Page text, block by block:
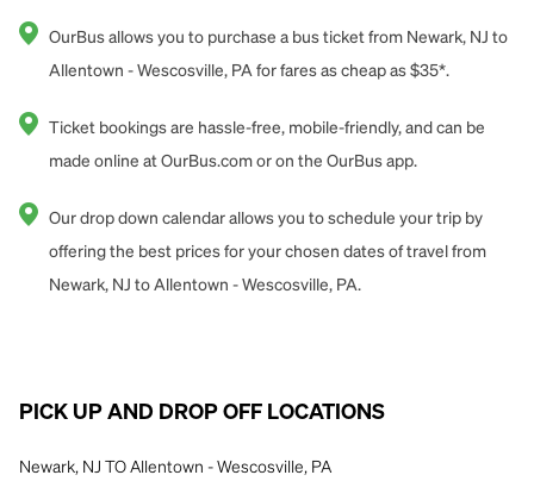
OurBus allows you to purchase a bus ticket from Newark, NJ to
Allentown - Wescosville, PA for fares as cheap as $35*.
Ticket bookings are hassle-free, mobile-friendly, and can be
made online at OurBus.com or on the OurBus app.
Our drop down calendar allows you to schedule your trip by
offering the best prices for your chosen dates of travel from
Newark, NJ to Allentown - Wescosville, PA.
PICK UP AND DROP OFF LOCATIONS
Newark, NJ TO Allentown - Wescosville, PA